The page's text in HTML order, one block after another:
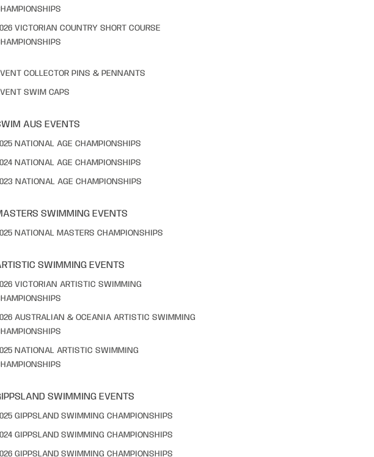
VICTORIAN COUNTRY SHORT COURSE
COLLECTOR PINS & PENNANTS
SWIM CAPS
AUS EVENTS
NATIONAL AGE CHAMPIONSHIPS
NATIONAL AGE CHAMPIONSHIPS
NATIONAL AGE CHAMPIONSHIPS
SWIMMING EVENTS
NATIONAL MASTERS CHAMPIONSHIPS
SWIMMING EVENTS
VICTORIAN ARTISTIC SWIMMING
AUSTRALIAN & OCEANIA ARTISTIC SWIMMING
NATIONAL ARTISTIC SWIMMING
SWIMMING EVENTS
GIPPSLAND SWIMMING CHAMPIONSHIPS
GIPPSLAND SWIMMING CHAMPIONSHIPS
GIPPSLAND SWIMMING CHAMPIONSHIPS